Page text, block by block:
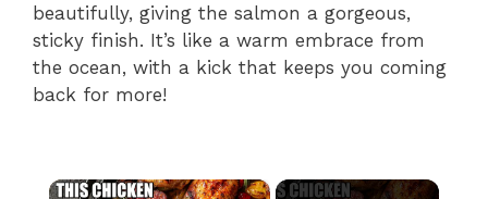
beautifully, giving the salmon a gorgeous,
sticky finish. It’s like a warm embrace from
the ocean, with a kick that keeps you coming
back for more!
×